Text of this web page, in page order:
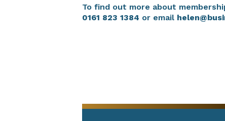
To find out more about
0161 823 1384 or email